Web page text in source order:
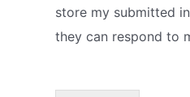
store my submitted
they can respond to